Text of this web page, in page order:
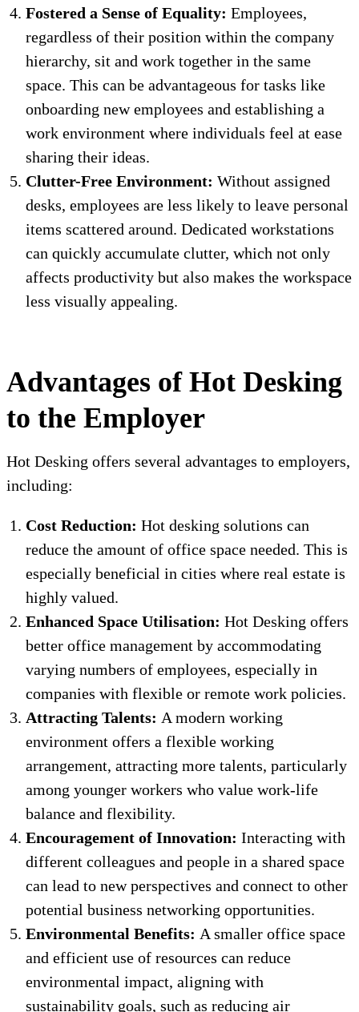
Fostered a Sense of Equality: Employees,
regardless of their position within the company
hierarchy, sit and work together in the same
space. This can be advantageous for tasks like
onboarding new employees and establishing a
work environment where individuals feel at ease
sharing their ideas.
Clutter-Free Environment: Without assigned
desks, employees are less likely to leave personal
items scattered around. Dedicated workstations
can quickly accumulate clutter, which not only
affects productivity but also makes the workspace
less visually appealing.
Advantages of Hot Desking
to the Employer
Hot Desking offers several advantages to employers,
including:
Cost Reduction: Hot desking solutions can
reduce the amount of office space needed. This is
especially beneficial in cities where real estate is
highly valued.
Enhanced Space Utilisation: Hot Desking offers
better office management by accommodating
varying numbers of employees, especially in
companies with flexible or remote work policies.
Attracting Talents: A modern working
environment offers a flexible working
arrangement, attracting more talents, particularly
among younger workers who value work-life
balance and flexibility.
Encouragement of Innovation: Interacting with
different colleagues and people in a shared space
can lead to new perspectives and connect to other
potential business networking opportunities.
Environmental Benefits: A smaller office space
and efficient use of resources can reduce
environmental impact, aligning with
sustainability goals, such as reducing air